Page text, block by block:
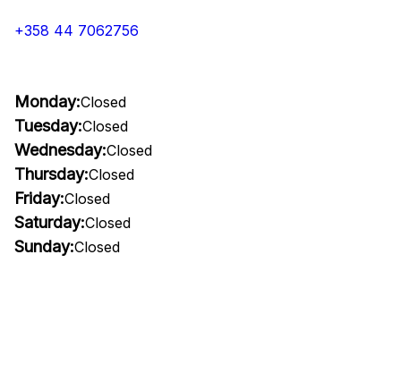
+358 44 7062756
Monday:Closed
Tuesday:Closed
Wednesday:Closed
Thursday:Closed
Friday:Closed
Saturday:Closed
Sunday:Closed